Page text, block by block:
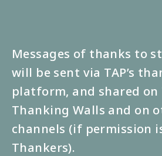
Messages of thanks to
will be sent via TAP’s
platform, and shared on
Thanking Walls and on
channels (if permission
Thankers).